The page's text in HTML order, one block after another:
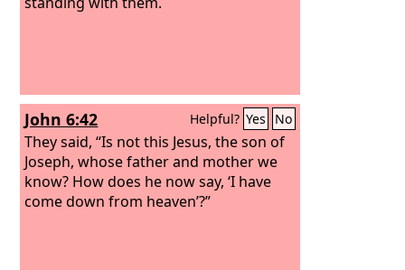
John 6:42 Helpful? Yes No
They said, “Is not this Jesus, the son of
Joseph, whose father and mother we
know? How does he now say, ‘I have
come down from heaven’?”